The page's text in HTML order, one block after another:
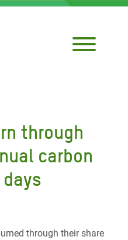
through
carbon
through their share